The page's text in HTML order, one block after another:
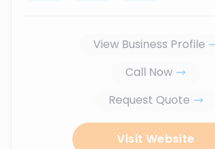
View Business Profile
Call Now
Request Quote
Visit Website